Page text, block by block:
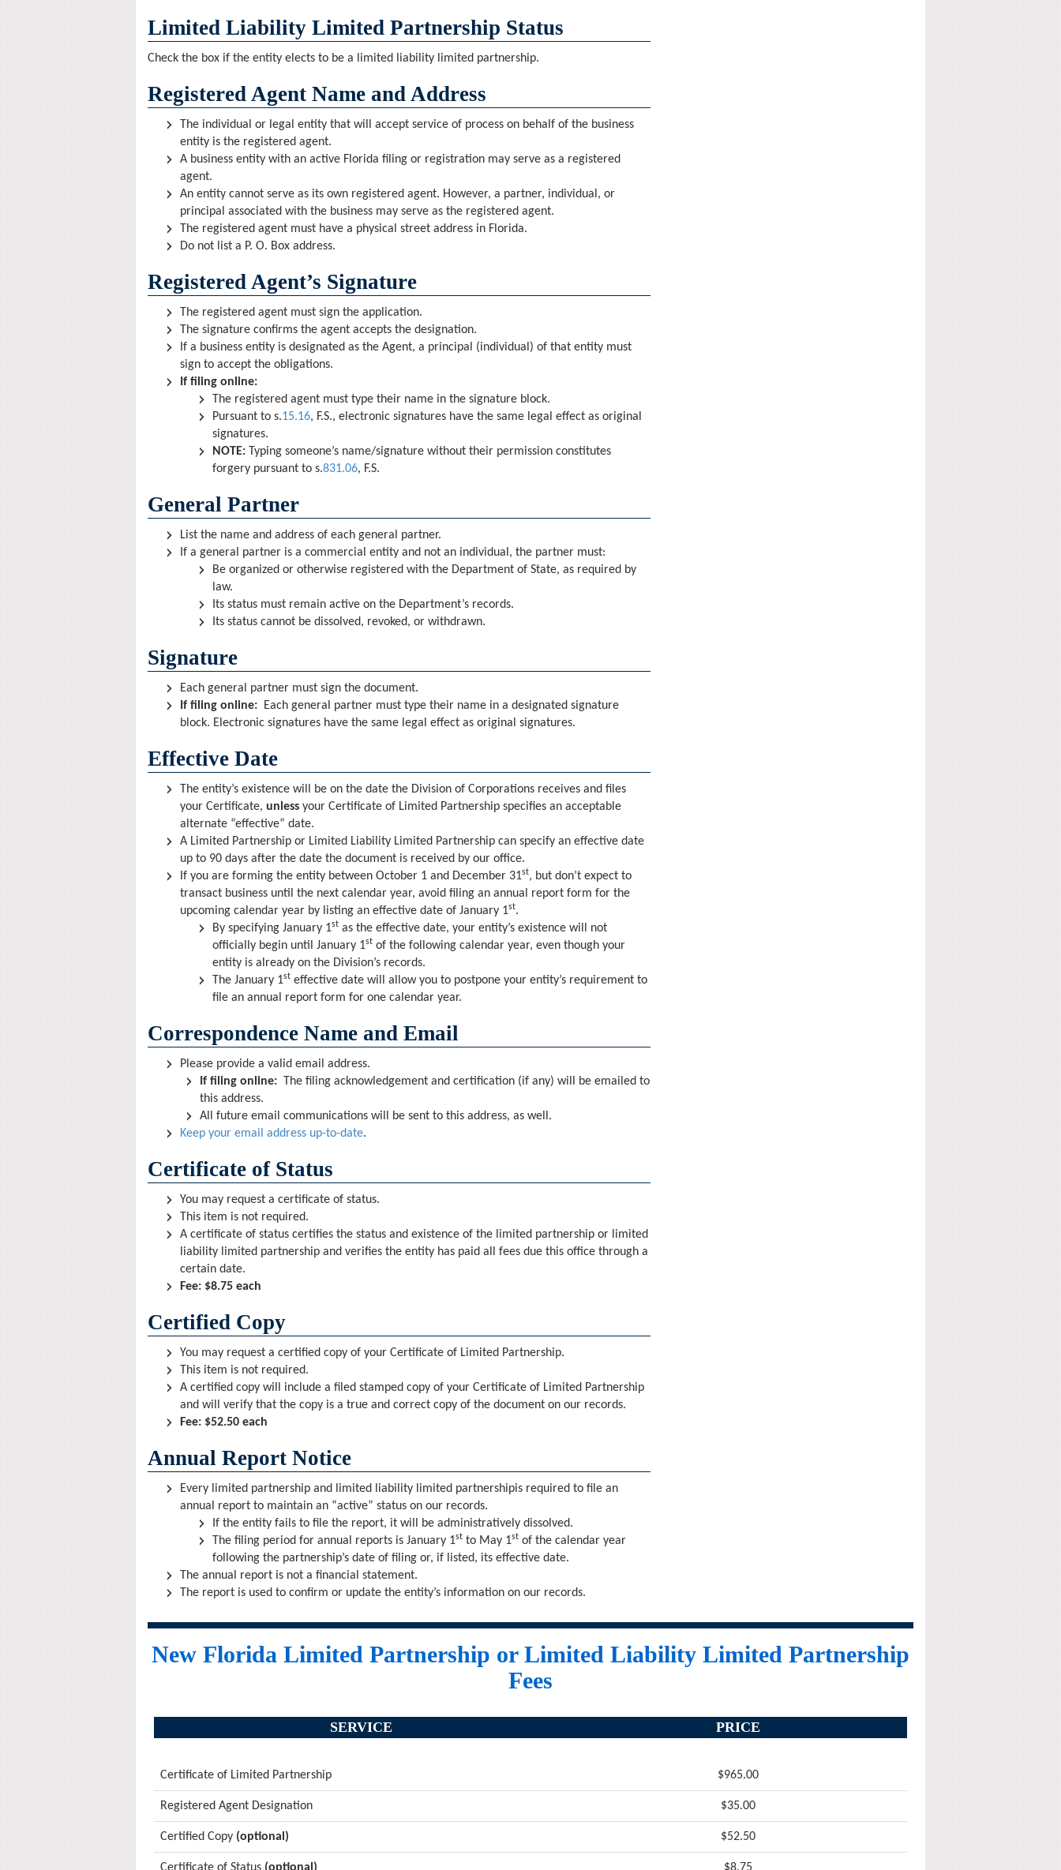
Limited Liability Limited Partnership Status
Check the box if the entity elects to be a limited liability limited partnership.
Registered Agent Name and Address
The individual or legal entity that will accept service of process on behalf of the business
entity is the registered agent.
A business entity with an active Florida filing or registration may serve as a registered
agent.
An entity cannot serve as its own registered agent. However, a partner, individual, or
principal associated with the business may serve as the registered agent.
The registered agent must have a physical street address in Florida.
Do not list a P. O. Box address.
Registered Agent’s Signature
The registered agent must sign the application.
The signature confirms the agent accepts the designation.
If a business entity is designated as the Agent, a principal (individual) of that entity must
sign to accept the obligations.
If filing online:
The registered agent must type their name in the signature block.
Pursuant to s.15.16, F.S., electronic signatures have the same legal effect as original
signatures.
NOTE:
Typing someone’s name/signature without their permission constitutes
forgery pursuant to s.831.06, F.S.
General Partner
List the name and address of each general partner.
If a general partner is a commercial entity and not an individual, the partner must:
Be organized or otherwise registered with the Department of State, as required by
law.
Its status must remain active on the Department’s records.
Its status cannot be dissolved, revoked, or withdrawn.
Signature
Each general partner must sign the document.
If filing online: Each general partner must type their name in a designated signature
block. Electronic signatures have the same legal effect as original signatures.
Effective Date
The entity’s existence will be on the date the Division of Corporations receives and files
your Certificate, unless your Certificate of Limited Partnership specifies an acceptable
alternate “effective” date.
A Limited Partnership or Limited Liability Limited Partnership can specify an effective date
up to 90 days after the date the document is received by our office.
If you are forming the entity between October 1 and December 31st, but don’t expect to
transact business until the next calendar year, avoid filing an annual report form for the
upcoming calendar year by listing an effective date of January 1st.
By specifying January 1st as the effective date, your entity’s existence will not
officially begin until January 1st of the following calendar year, even though your
entity is already on the Division’s records.
The January 1st effective date will allow you to postpone your entity’s requirement to
file an annual report form for one calendar year.
Correspondence Name and Email
Please provide a valid email address.
If filing online: The filing acknowledgement and certification (if any) will be emailed to
this address.
All future email communications will be sent to this address, as well.
Keep your email address up-to-date.
Certificate of Status
You may request a certificate of status.
This item is not required.
A certificate of status certifies the status and existence of the limited partnership or limited
liability limited partnership and verifies the entity has paid all fees due this office through a
certain date.
Fee: $8.75 each
Certified Copy
You may request a certified copy of your Certificate of Limited Partnership.
This item is not required.
A certified copy will include a filed stamped copy of your Certificate of Limited Partnership
and will verify that the copy is a true and correct copy of the document on our records.
Fee: $52.50 each
Annual Report Notice
Every limited partnership and limited liability limited partnershipis required to file an
annual report to maintain an “active” status on our records.
If the entity fails to file the report, it will be administratively dissolved.
The filing period for annual reports is January 1st to May 1st of the calendar year
following the partnership’s date of filing or, if listed, its effective date.
The annual report is not a financial statement.
The report is used to confirm or update the entity’s information on our records.
New Florida Limited Partnership or Limited Liability Limited Partnership
Fees
SERVICE PRICE
Certificate of Limited Partnership $965.00
Registered Agent Designation $35.00
Certified Copy (optional) $52.50